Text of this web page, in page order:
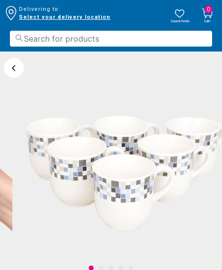
Delivering to:
Select your delivery location
Saved Items
0
Cart